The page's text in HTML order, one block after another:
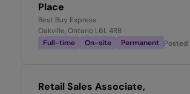
Place
Best Buy Express
Oakville, Ontario L6L 4R8
Full-time
On-site Permanent Posted
Retail Sales Associate,